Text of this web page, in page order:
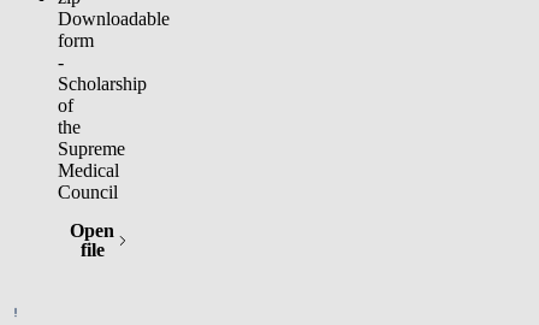
Downloadable
form
-
Scholarship
of
the
Supreme
Medical
Council
Open
file
(opens in new tab)